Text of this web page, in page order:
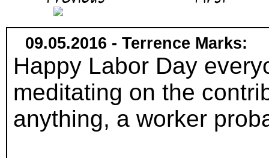
09.05.2016 - Terrence Marks:
Happy Labor Day
meditating on the
anything, a worker